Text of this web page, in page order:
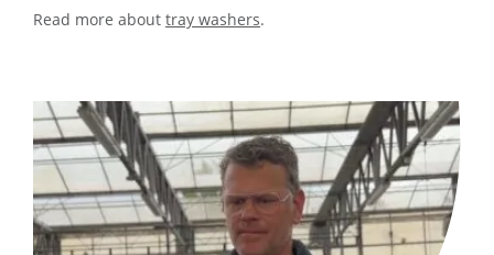
Read more about tray washers.